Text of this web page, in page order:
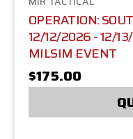
OPERATION:
12/12/2026 - 12/
MILSIM EVENT
$175.00